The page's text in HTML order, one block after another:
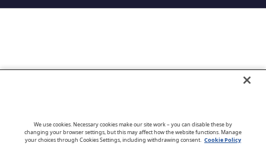
We use cookies. Necessary cookies make our site work – you can disable these by
changing your browser settings, but this may affect how the website functions. Manage
your choices through Cookies Settings, including withdrawing consent. Cookie Policy